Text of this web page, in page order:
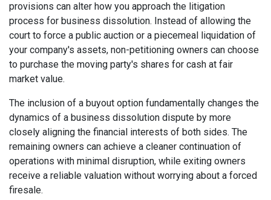
provisions can alter how you approach the litigation
process for business dissolution. Instead of allowing the
court to force a public auction or a piecemeal liquidation of
your company's assets, non-petitioning owners can choose
to purchase the moving party's shares for cash at fair
market value.
The inclusion of a buyout option fundamentally changes the
dynamics of a business dissolution dispute by more
closely aligning the financial interests of both sides. The
remaining owners can achieve a cleaner continuation of
operations with minimal disruption, while exiting owners
receive a reliable valuation without worrying about a forced
firesale.